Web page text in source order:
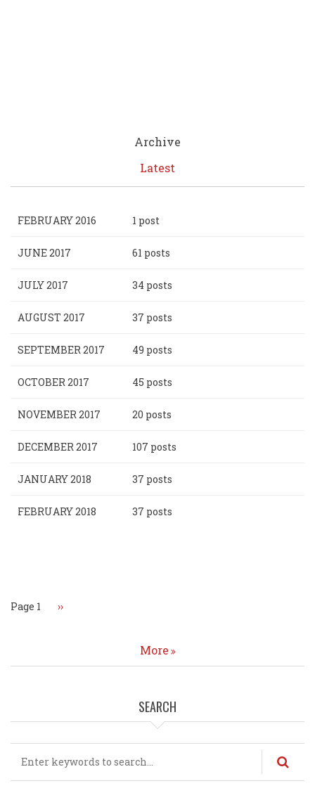
Archive
Latest
FEBRUARY 2016 1 post
JUNE 2017 61 posts
JULY 2017 34 posts
AUGUST 2017 37 posts
SEPTEMBER 2017 49 posts
OCTOBER 2017 45 posts
NOVEMBER 2017 20 posts
DECEMBER 2017 107 posts
JANUARY 2018 37 posts
FEBRUARY 2018 37 posts
Page 1 Next
››
More
SEARCH